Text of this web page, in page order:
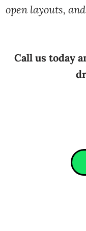
open layouts,
Call us today